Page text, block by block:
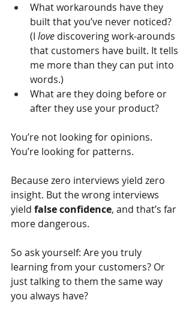
What workarounds have they
built that you’ve never noticed?
(I love discovering work-arounds
that customers have built. It tells
me more than they can put into
words.)
What are they doing before or
after they use your product?
You’re not looking for opinions.
You’re looking for patterns.
Because zero interviews yield zero
insight. But the wrong interviews
yield false confidence, and that’s far
more dangerous.
So ask yourself: Are you truly
learning from your customers? Or
just talking to them the same way
you always have?